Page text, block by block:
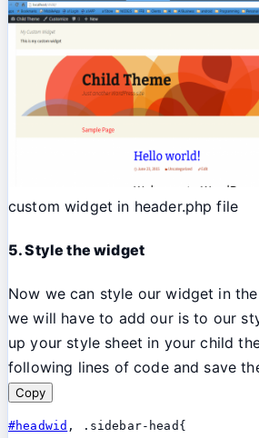
custom widget in header.php file
5. Style the widget
Now we can style our widget in
we will have to add our is to our
up your style sheet in your child
following lines of code and save
Copy
#headwid , .sidebar-head{